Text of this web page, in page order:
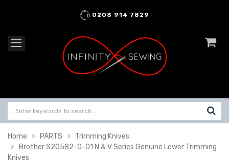
0208 914 7829
Home PARTS
Trimming Knives
Brother S20582-0-01 N & V Series Genuine Lower Trimming
Knives